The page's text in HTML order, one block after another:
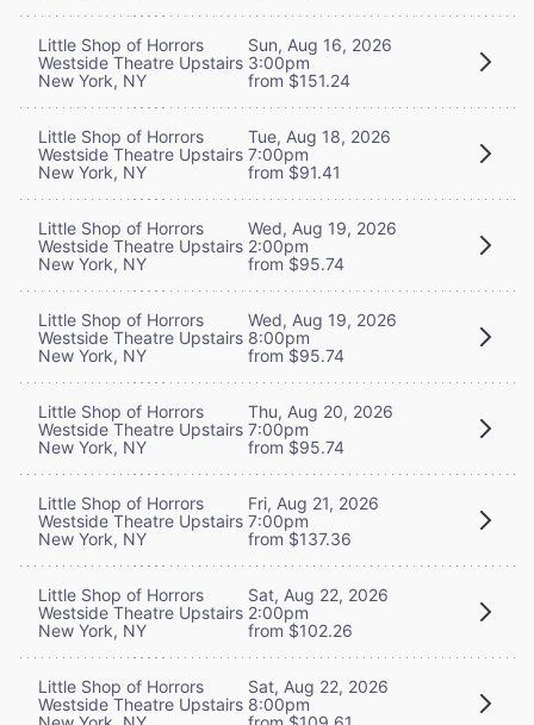
Little Shop of Horrors
Westside Theatre Upstairs
New York, NY
Sun, Aug 16, 2026
3:00pm
from $151.24
Little Shop of Horrors
Westside Theatre Upstairs
New York, NY
Tue, Aug 18, 2026
7:00pm
from $91.41
Little Shop of Horrors
Westside Theatre Upstairs
New York, NY
Wed, Aug 19, 2026
2:00pm
from $95.74
Little Shop of Horrors
Westside Theatre Upstairs
New York, NY
Wed, Aug 19, 2026
8:00pm
from $95.74
Little Shop of Horrors
Westside Theatre Upstairs
New York, NY
Thu, Aug 20, 2026
7:00pm
from $95.74
Little Shop of Horrors
Westside Theatre Upstairs
New York, NY
Fri, Aug 21, 2026
7:00pm
from $137.36
Little Shop of Horrors
Westside Theatre Upstairs
New York, NY
Sat, Aug 22, 2026
2:00pm
from $102.26
Little Shop of Horrors
Westside Theatre Upstairs
Sat, Aug 22, 2026
8:00pm